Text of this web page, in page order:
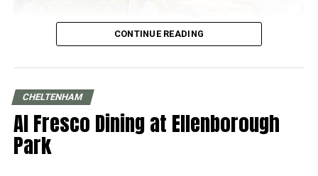
that are ethically and sustainably grown on fair farms
around the world. Every bean roasted and bagged in
their Cheltenham café has been selected with care, from
relationships built with producers who prioritise
environmental stewardship and fair pay, to smallholder
growers who cultivate distinctive, high-quality lots with
deep respect for their land.
CONTINUE READING
CHELTENHAM
Al Fresco Dining at Ellenborough
Park